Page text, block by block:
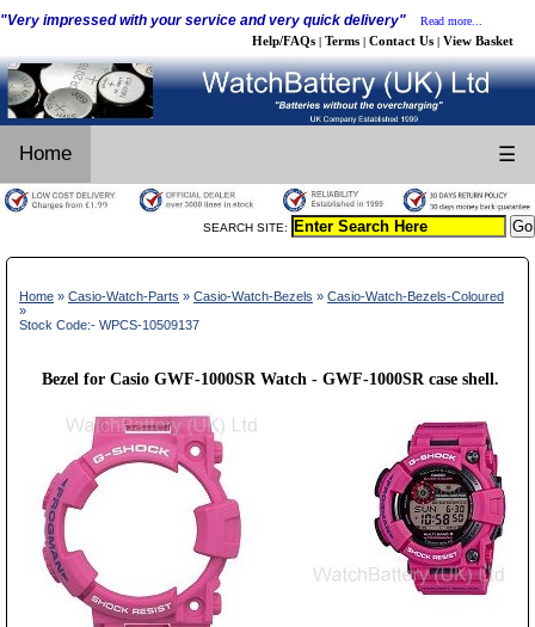
"Very impressed with your service and very quick delivery" Read more...
Help/FAQs | Terms | Contact Us | View Basket
Home ☰
SEARCH SITE:
Home » Casio-Watch-Parts » Casio-Watch-Bezels » Casio-Watch-Bezels-Coloured
»
Stock Code:- WPCS-10509137
Bezel for Casio GWF-1000SR Watch - GWF-1000SR case shell.